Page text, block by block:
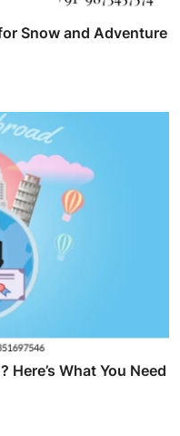
Snow and Adventure
What You Need